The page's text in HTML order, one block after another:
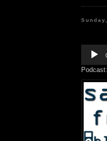
Player
Podcast: